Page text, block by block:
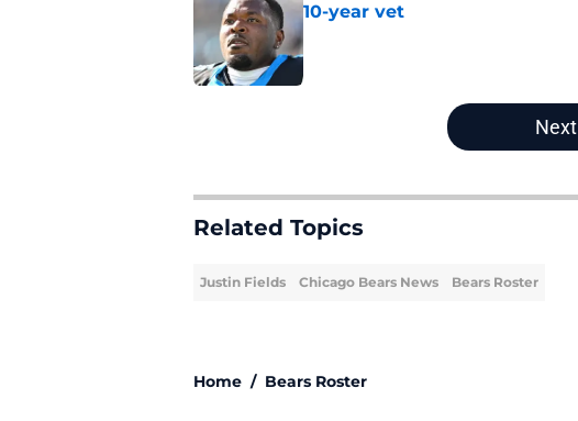
10-year vet
Published by on Invalid Date
Next
Related Topics
Justin Fields Chicago Bears News Bears Roster
Home / Bears Roster